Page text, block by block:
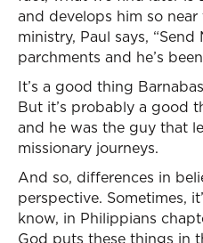
and develops him so near
ministry, Paul says,
parchments and he’s
It’s a good thing
But it’s probably a good
and he was the guy that
missionary journeys.
And so, differences in
perspective. Sometimes,
know, in Philippians
God puts these things in